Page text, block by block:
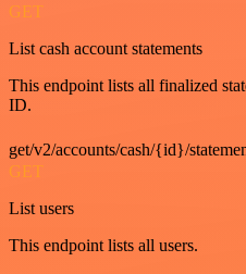
GET
List cash account statements
This endpoint lists all finalized
ID.
get/v2/accounts/cash/{id}/
GET
List users
This endpoint lists all users.